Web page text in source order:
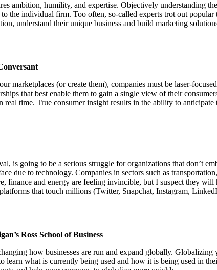
ambition, humility, and expertise. Objectively understanding
the individual firm. Too often, so-called experts trot out
understand their unique business and build marketing
marketplaces (or create them), companies must be laser-
that best enable them to gain a single view of their
time. True consumer insight results in the ability to
is going to be a serious struggle for organizations that don’t
due to technology. Companies in sectors such as
finance and energy are feeling invincible, but I suspect they
that touch millions (Twitter, Snapchat, Instagram,
Ross School of Business
how businesses are run and expand globally.
learn what is currently being used and how it is being used in